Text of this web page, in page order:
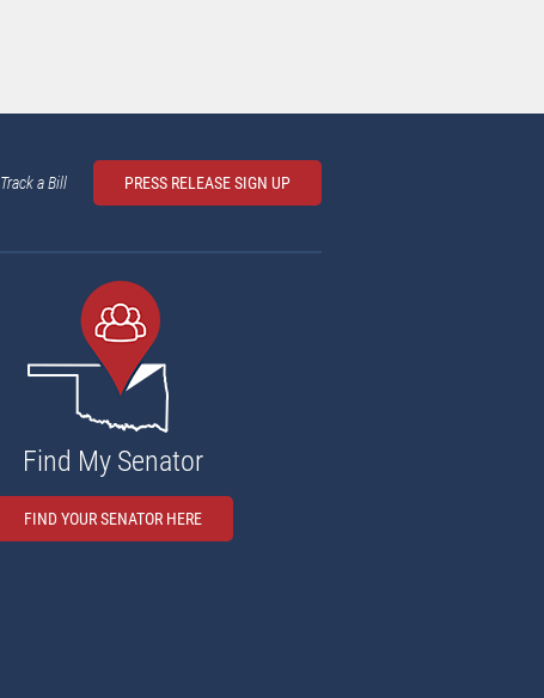
Track a Bill PRESS RELEASE SIGN UP
Find My Senator
FIND YOUR SENATOR HERE